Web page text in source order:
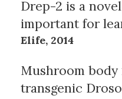
Drep-2 is a
important for
Elife, 2014
Mushroom body
transgenic